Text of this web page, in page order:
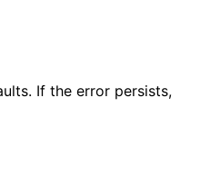
If the error persists,